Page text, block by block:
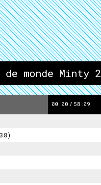
monde Minty 2
00:00 / 58:09